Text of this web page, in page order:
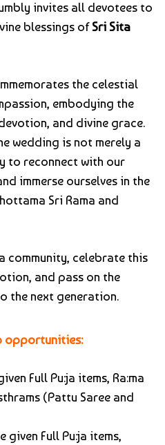
invites all devotees to
blessings ofSri Sita
the celestial
embodying the
and divine grace.
wedding is not merely a
to reconnect with our
immerse ourselves in the
Sri Rama and
community, celebrate this
and pass on the
the next generation.
opportunities:
Full Pu:ja items, Ra:ma
(Pattu Saree and
given Full Pu:ja items,